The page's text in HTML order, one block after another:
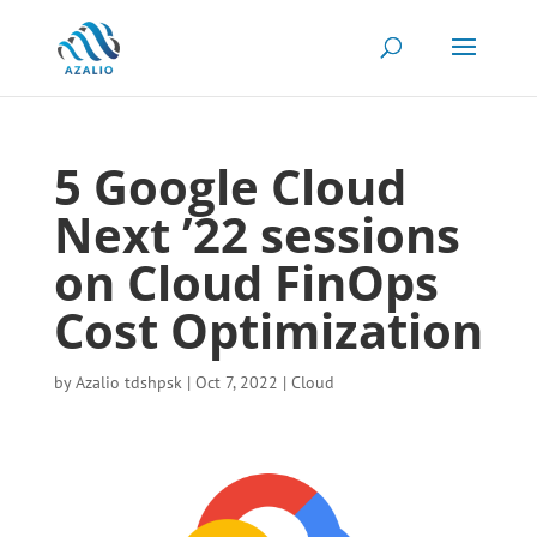
5 Google Cloud
Next ’22 sessions
on Cloud FinOps
Cost Optimization
byAzalio tdshpsk| Oct 7, 2022 | Cloud